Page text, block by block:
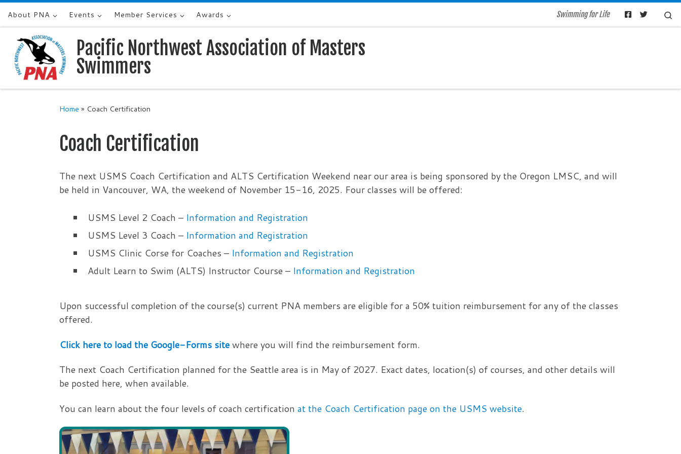
Skip to content
About PNA Events Member Services Awards Swimming for Life
Pacific Northwest Association of Masters
Swimmers
Home » Coach Certification
Coach Certification
The next USMS Coach Certification and ALTS Certification Weekend near our area is being sponsored by the Oregon LMSC, and will
be held in Vancouver, WA, the weekend of November 15-16, 2025. Four classes will be offered:
USMS Level 2 Coach – Information and Registration
USMS Level 3 Coach – Information and Registration
USMS Clinic Corse for Coaches – Information and Registration
Adult Learn to Swim (ALTS) Instructor Course – Information and Registration
Upon successful completion of the course(s) current PNA members are eligible for a 50% tuition reimbursement for any of the classes
offered.
Click here to load the Google-Forms sitewhere you will find the reimbursement form.
The next Coach Certification planned for the Seattle area is in May of 2027. Exact dates, location(s) of courses, and other details will
be posted here, when available.
You can learn about the four levels of coach certification at the Coach Certification page on the USMS website.